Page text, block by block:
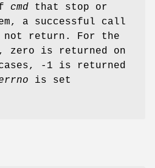
cmd that stop or
a successful call
not return. For the
zero is returned on
-1 is returned
is set